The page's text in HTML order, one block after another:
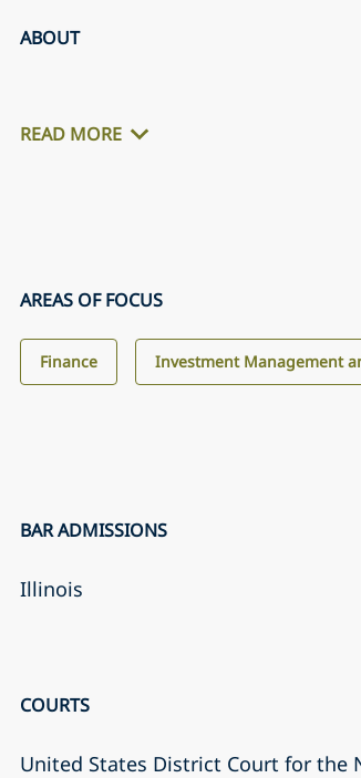
ABOUT
READ MORE
AREAS OF FOCUS
Finance Investment Management
BAR ADMISSIONS
Illinois
COURTS
United States District Court for